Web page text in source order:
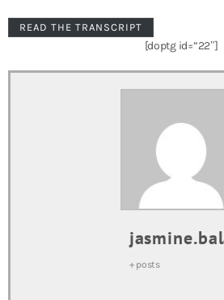
READ THE TRANSCRIPT
[doptg id=”22″]
+ posts